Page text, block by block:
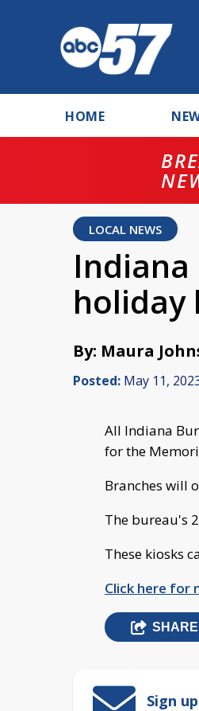
HOME
LOCAL NEWS
Indiana
holiday
By: Maura
Posted: May 11,
All Indiana
for the
Branches will
The bureau's
These kiosks
Click here for
SHARE
Sign